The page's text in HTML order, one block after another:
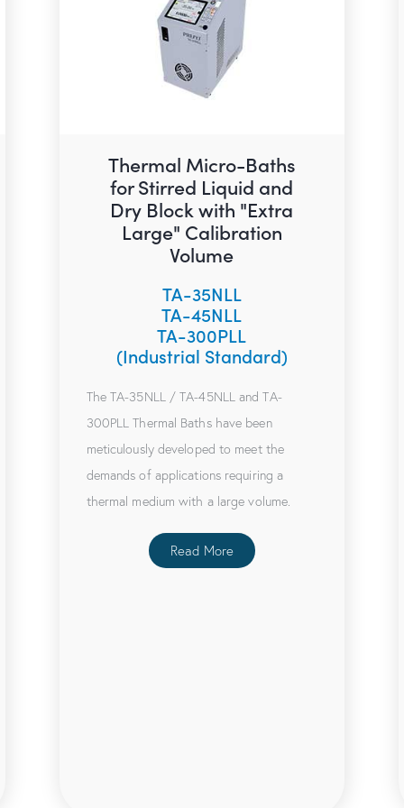
Thermal Micro-Baths
for Stirred Liquid and
Dry Block with "Extra
Large" Calibration
Volume
TA-35NLL
TA-45NLL
TA-300PLL
(Industrial Standard)
The TA-35NLL / TA-45NLL and TA-
300PLL Thermal Baths have been
meticulously developed to meet the
demands of applications requiring a
thermal medium with a large volume.
Read More